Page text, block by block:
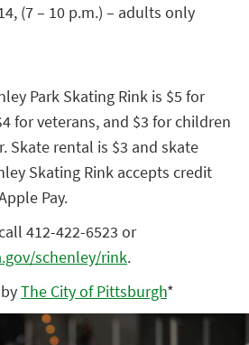
(7 – 10 p.m.) – adults only
Park Skating Rink is $5 for
for veterans, and $3 for children
Skate rental is $3 and skate
Skating Rink accepts credit
Pay.
412-422-6523 or
schenley/rink.
The City of Pittsburgh*